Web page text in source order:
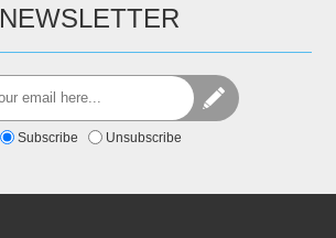
NEWSLETTER
Subscribe Unsubscribe